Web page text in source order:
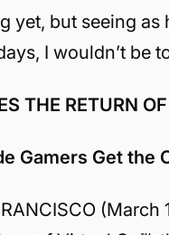
yet, but seeing
I wouldn’t be
THE RETURN
Gamers Get the